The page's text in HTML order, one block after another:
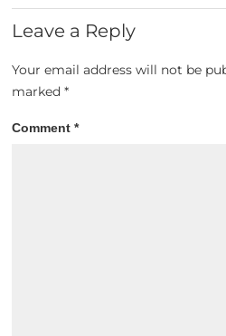
Leave a Reply
Your email address will not be
marked*
Comment*